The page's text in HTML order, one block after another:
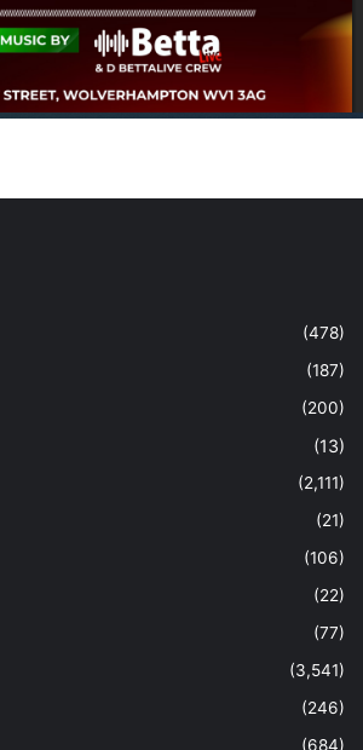
(478)
(187)
(200)
(13)
(2,111)
(21)
(106)
(22)
(77)
(3,541)
(246)
(684)